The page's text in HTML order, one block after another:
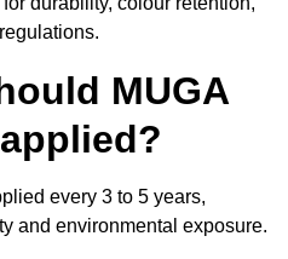
MUGA
every 3 to 5 years,
and environmental exposure.